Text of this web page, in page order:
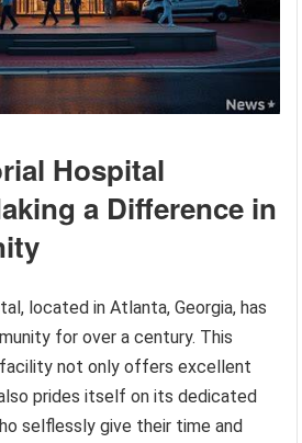
Hospital
a Difference in
located in Atlanta, Georgia, has
for over a century. This
not only offers excellent
prides itself on its dedicated
selflessly give their time and